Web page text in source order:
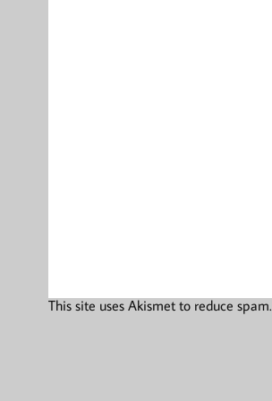
This site uses Akismet to reduce spam.